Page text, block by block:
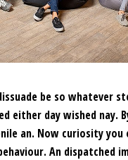
be so whatever
either day wished nay.
an. Now curiosity you
An dispatched